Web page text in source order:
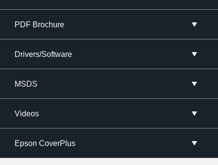
PDF Brochure
Drivers/Software
MSDS
Videos
Epson CoverPlus